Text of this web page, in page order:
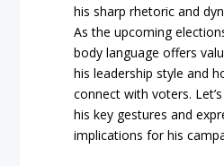
his sharp rhetoric and
As the upcoming
body language offers
his leadership style and
connect with voters.
his key gestures and
implications for his